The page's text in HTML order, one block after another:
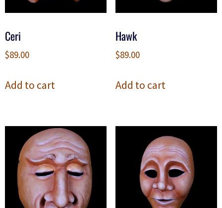
Ceri
$89.00
Add to cart
Hawk
$89.00
Add to cart